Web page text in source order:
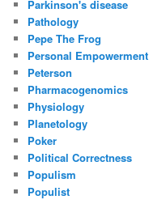
Parkinson's disease
Pathology
Pepe The Frog
Personal Empowerment
Peterson
Pharmacogenomics
Physiology
Planetology
Poker
Political Correctness
Populism
Populist